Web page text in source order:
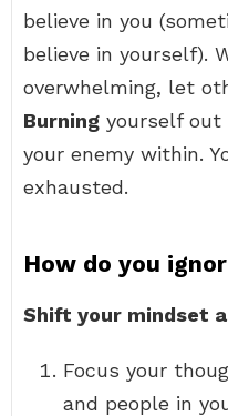
believe in you
believe in yourself).
overwhelming, let
Burning yourself
your enemy within.
exhausted.
How do you
Shift your mindset
Focus your
and people in